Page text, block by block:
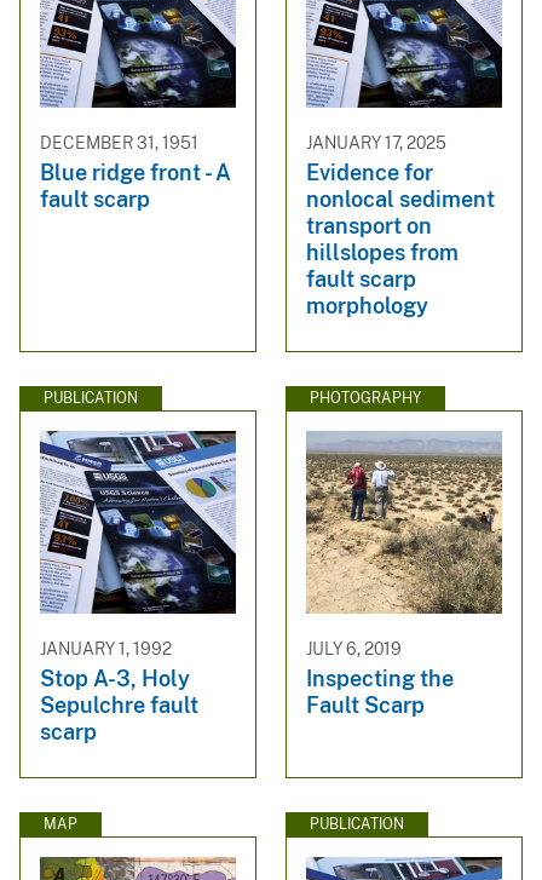
DECEMBER 31, 1951
Blue ridge front - A
fault scarp
JANUARY 17, 2025
Evidence for
nonlocal sediment
transport on
hillslopes from
fault scarp
morphology
PUBLICATION
JANUARY 1, 1992
Stop A-3, Holy
Sepulchre fault
scarp
PHOTOGRAPHY
JULY 6, 2019
Inspecting the
Fault Scarp
MAP PUBLICATION